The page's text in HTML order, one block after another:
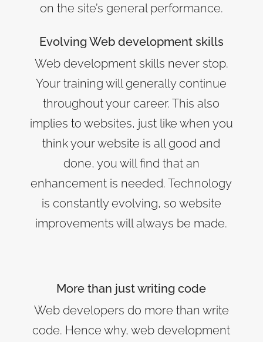
on the site’s general performance.
Evolving Web development skills
Web development skills never stop.
Your training will generally continue
throughout your career. This also
implies to websites, just like when you
think your website is all good and
done, you will find that an
enhancement is needed. Technology
is constantly evolving, so website
improvements will always be made.
More than just writing code
Web developers do more than write
code. Hence why, web development